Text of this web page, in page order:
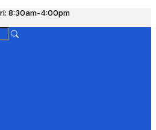
8:30am-4:00pm